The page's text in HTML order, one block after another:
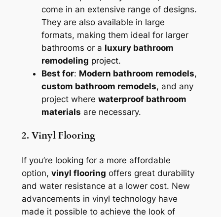
come in an extensive range of designs.
They are also available in large
formats, making them ideal for larger
bathrooms or a luxury bathroom
remodeling project.
Best for: Modern bathroom remodels,
custom bathroom remodels, and any
project where waterproof bathroom
materials are necessary.
2. Vinyl Flooring
If you’re looking for a more affordable
option, vinyl flooring offers great durability
and water resistance at a lower cost. New
advancements in vinyl technology have
made it possible to achieve the look of